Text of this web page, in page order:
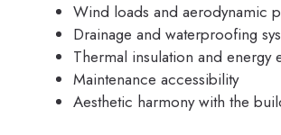
Wind loads and aerodynamic
Drainage and waterproofing
Thermal insulation and energy
Maintenance accessibility
Aesthetic harmony with the